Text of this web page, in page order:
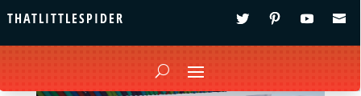
THATLITTLESPIDER